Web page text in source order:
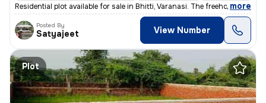
Residential plot available for sale in Bhitti, Varanasi. The freehold
, more
Posted By
Satyajeet View Number
Plot